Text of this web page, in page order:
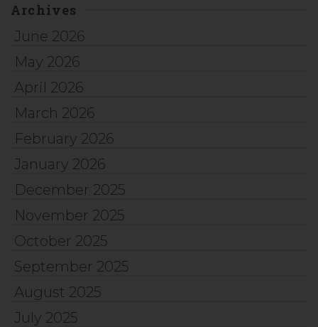
Archives
June 2026
May 2026
April 2026
March 2026
February 2026
January 2026
December 2025
November 2025
October 2025
September 2025
August 2025
July 2025